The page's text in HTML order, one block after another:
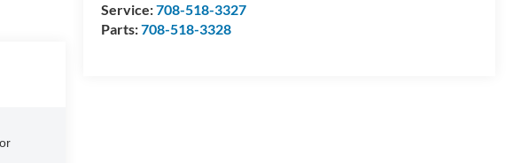
Service:708-518-3327
Parts:708-518-3328